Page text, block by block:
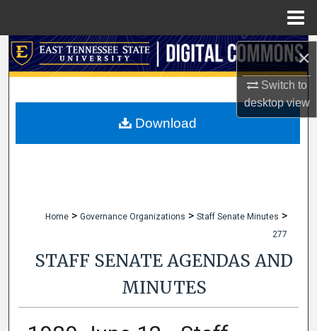
×
Switch to
desktopview
Search
My Account
Home > Governance Organizations > Staff Senate Minutes >
277
STAFF SENATE AGENDAS AND
MINUTES
Download